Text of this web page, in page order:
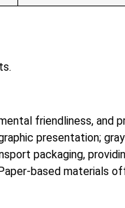
friendliness, and
presentation;
packaging,
based materials